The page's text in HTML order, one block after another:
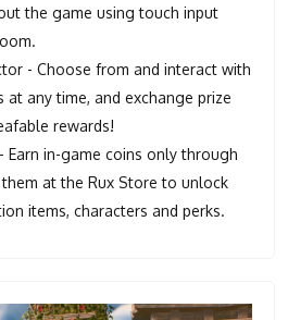
the game using touch input
- Choose from and interact with
at any time, and exchange prize
rewards!
Earn in-game coins only through
them at the Rux Store to unlock
items, characters and perks.